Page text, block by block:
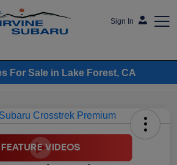
Sign In
For Sale in Lake Forest, CA